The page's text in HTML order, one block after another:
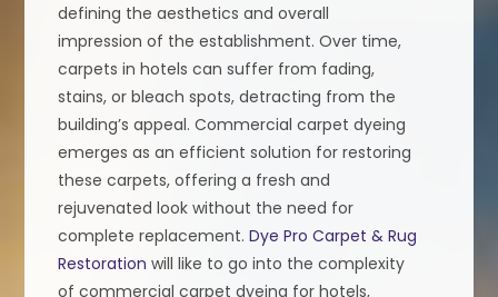
defining the aesthetics and overall
impression of the establishment. Over time,
carpets in hotels can suffer from fading,
stains, or bleach spots, detracting from the
building’s appeal. Commercial carpet dyeing
emerges as an efficient solution for restoring
these carpets, offering a fresh and
rejuvenated look without the need for
complete replacement.Dye Pro Carpet & Rug
Restoration will like to go into the complexity
of commercial carpet dyeing for hotels,